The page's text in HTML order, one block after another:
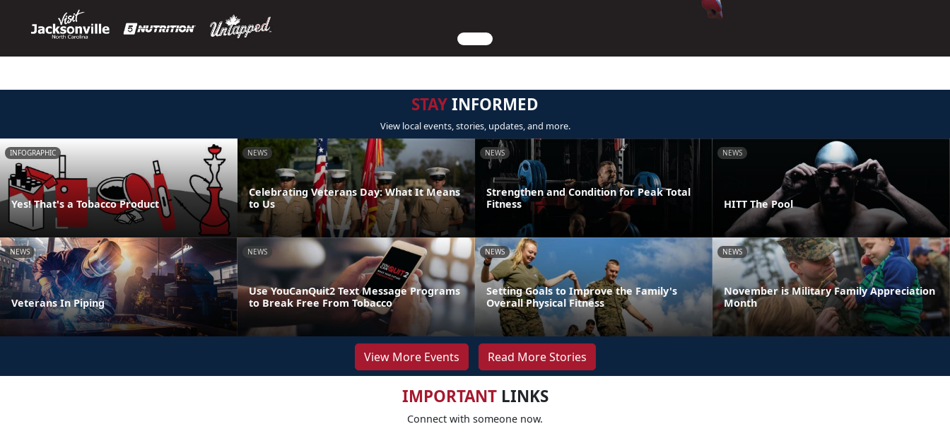
STAYINFORMED
View local events, stories, updates, and more.
INFOGRAPHIC
Yes! That's a Tobacco Product
NEWS
Celebrating Veterans Day: What It Means
to Us
NEWS
Strengthen and Condition for Peak Total
Fitness
NEWS
HITT The Pool
NEWS
Veterans In Piping
NEWS
Use YouCanQuit2 Text Message Programs
to Break Free From Tobacco
NEWS
Setting Goals to Improve the Family's
Overall Physical Fitness
NEWS
November is Military Family Appreciation
Month
View More Events Read More Stories
IMPORTANTLINKS
Connect with someone now.